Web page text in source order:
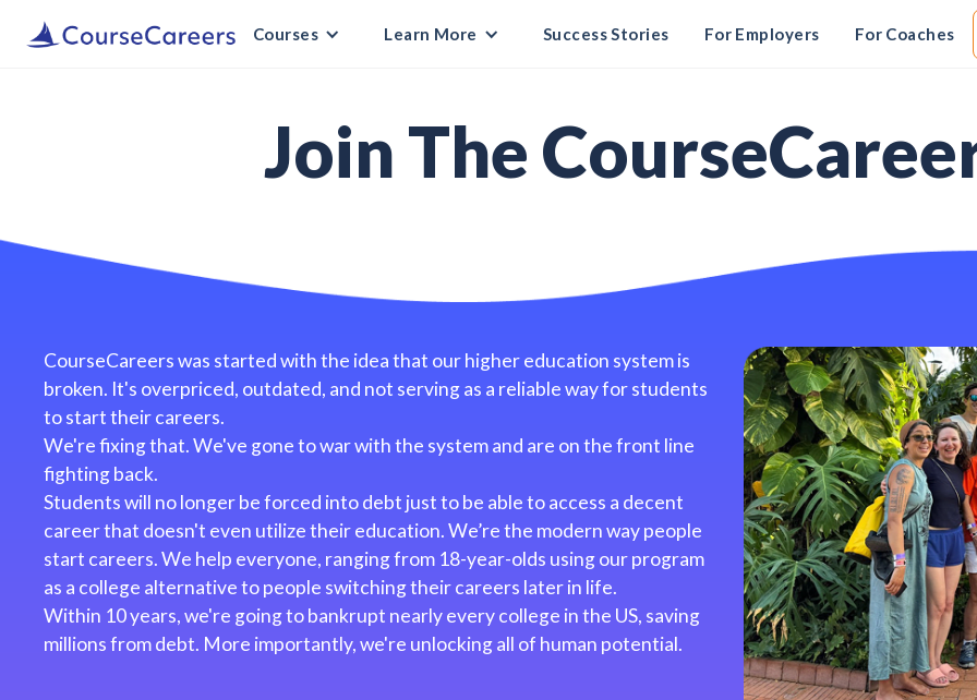
Courses Learn More Success Stories For Employers For Coaches
Join The
CourseCareers was started with the idea that our higher education system is
broken. It's overpriced, outdated, and not serving as a reliable way for students
to start their careers.
We're fixing that. We've gone to war with the system and are on the front line
fighting back.
Students will no longer be forced into debt just to be able to access a decent
career that doesn't even utilize their education. We’re the modern way people
start careers. We help everyone, ranging from 18-year-olds using our program
as a college alternative to people switching their careers later in life.
Within 10 years, we're going to bankrupt nearly every college in the US, saving
millions from debt. More importantly, we're unlocking all of human potential.